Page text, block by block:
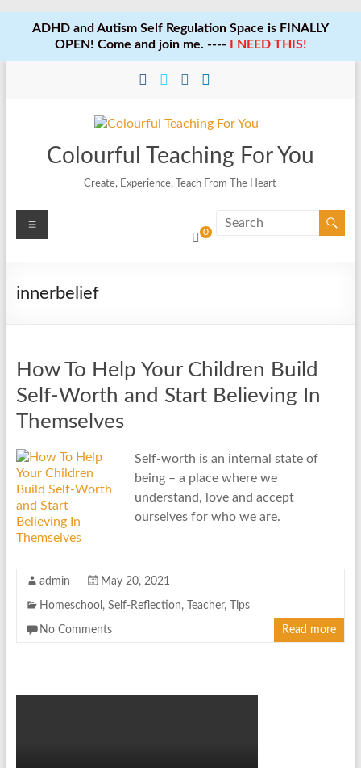
ADHD and Autism Self Regulation Space is FINALLY
OPEN! Come and join me. ----
I NEED THIS!
Colourful Teaching For You
Create, Experience, Teach From The Heart
0
Menu
innerbelief
How To Help Your Children Build
Self-Worth and Start Believing In
Themselves
Self-worth is an internal state of
being – a place where we
understand, love and accept
ourselves for who we are.
admin May 20, 2021
Homeschool , Self-Reflection, Teacher, Tips
No Comments Read more